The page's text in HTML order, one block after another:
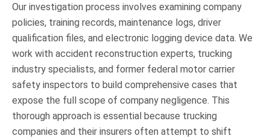
Our investigation process involves examining company
policies, training records, maintenance logs, driver
qualification files, and electronic logging device data. We
work with accident reconstruction experts, trucking
industry specialists, and former federal motor carrier
safety inspectors to build comprehensive cases that
expose the full scope of company negligence. This
thorough approach is essential because trucking
companies and their insurers often attempt to shift